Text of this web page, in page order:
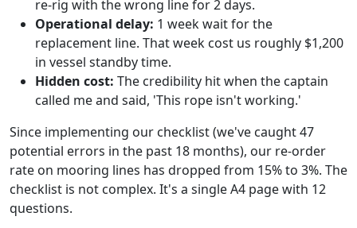
re-rig with the wrong line for 2 days.
Operational delay: 1 week wait for the
replacement line. That week cost us roughly $1,200
in vessel standby time.
Hidden cost: The credibility hit when the captain
called me and said, 'This rope isn't working.'
Since implementing our checklist (we've caught 47
potential errors in the past 18 months), our re-order
rate on mooring lines has dropped from 15% to 3%. The
checklist is not complex. It's a single A4 page with 12
questions.